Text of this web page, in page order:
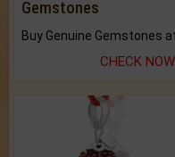
Gemstones
CHECK NOW